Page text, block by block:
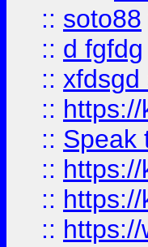
:: soto88
:: d fgfdg
:: xfdsgd
::
:: Speak
::
::
::